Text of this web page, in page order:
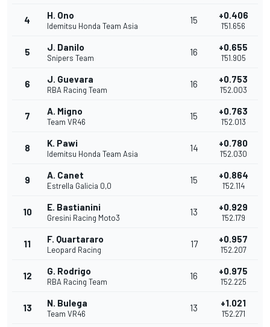
4 H. Ono
Idemitsu Honda Team Asia
15 +0.406
1'51.656
5 J. Danilo
Snipers Team
16 +0.655
1'51.905
6 J. Guevara
RBA Racing Team
16 +0.753
1'52.003
7 A. Migno
Team VR46
15 +0.763
1'52.013
8 K. Pawi
Idemitsu Honda Team Asia
14 +0.780
1'52.030
9 A. Canet
Estrella Galicia 0,0
15 +0.864
1'52.114
10 E. Bastianini
Gresini Racing Moto3
13 +0.929
1'52.179
11 F. Quartararo
Leopard Racing
17 +0.957
1'52.207
12 G. Rodrigo
RBA Racing Team
16 +0.975
1'52.225
13 N. Bulega
Team VR46
13 +1.021
1'52.271